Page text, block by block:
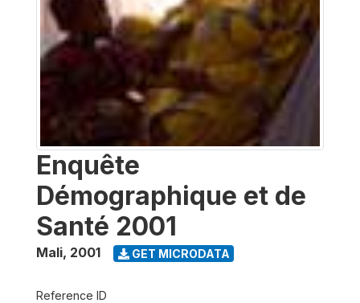
Enquête
Démographique et de
Santé 2001
Mali, 2001 GET MICRODATA
Reference ID